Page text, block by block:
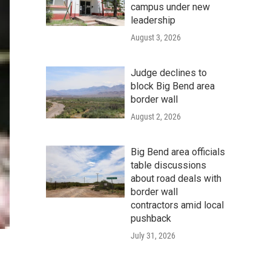
campus under new
leadership
August 3, 2026
Judge declines to
block Big Bend area
border wall
August 2, 2026
Big Bend area officials
table discussions
about road deals with
border wall
contractors amid local
pushback
July 31, 2026